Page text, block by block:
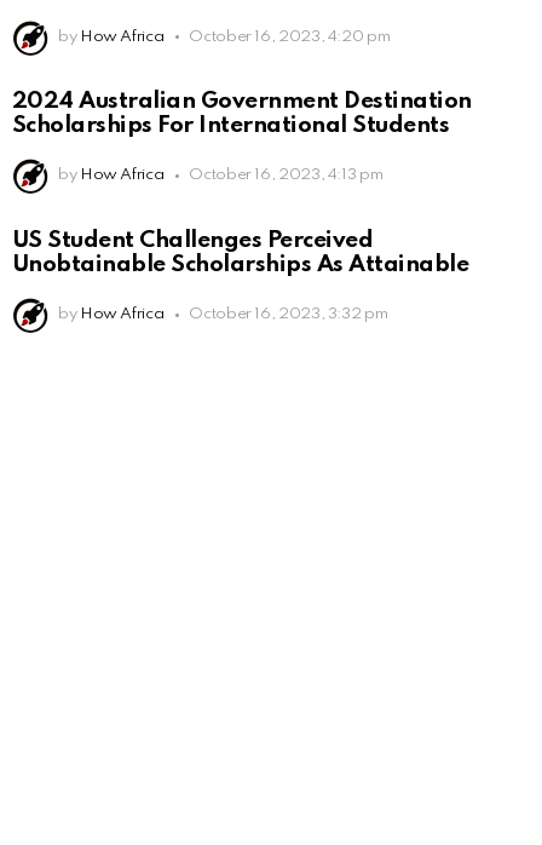
by How Africa October 16, 2023, 4:20 pm
2024 Australian Government Destination
Scholarships For International Students
by How Africa October 16, 2023, 4:13 pm
US Student Challenges Perceived
Unobtainable Scholarships As Attainable
by How Africa October 16, 2023, 3:32 pm